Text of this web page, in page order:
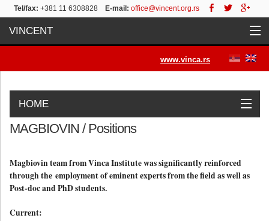
Tel/fax: +381 11 6308828 E-mail: office@vincent.org.rs
VINCENT
Activities
List of Publications
News
Press/Media
Contact
www.vinca.rs
HOME
Work Packages Objectives Activities
MAGBIOVIN / Positions
Magbiovin team from Vinca Institute was significantly reinforced
through the employment of eminent experts from the field as well as
Post-doc and PhD students.
Current: